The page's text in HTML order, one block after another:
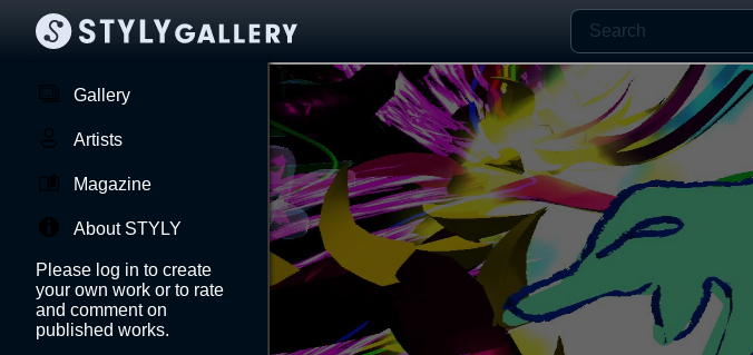
Gallery
Artists
Magazine
About STYLY
Please log in to create
your own work or to rate
and comment on
published works.